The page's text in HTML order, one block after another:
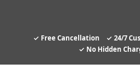
Free Cancellation
24/7
No Hidden